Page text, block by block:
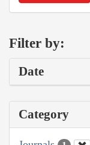
Filter by:
Date
Category